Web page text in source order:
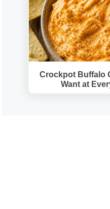
Crockpot Buffalo
Want at